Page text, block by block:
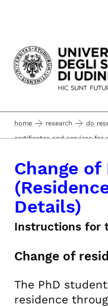
Passa al
home research do
certificates and services for
Change
Details)
Instructions for
Change of
The PhD
residence